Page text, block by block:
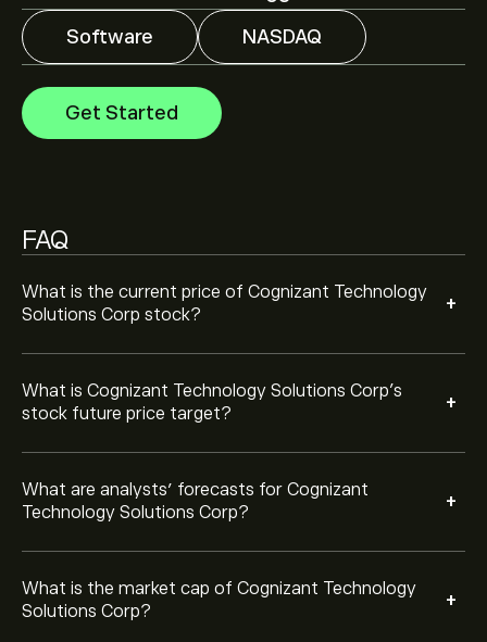
Software NASDAQ
Get Started
FAQ
What is the current price of Cognizant Technology
Solutions Corp stock?
+
What is Cognizant Technology Solutions Corp’s
stock future price target?
+
What are analysts’ forecasts for Cognizant
Technology Solutions Corp?
+
Analysts offer forecasts for Cognizant Technology
Solutions Corp based on market trends, financial
reports and projected growth. Check the latest
forecast for future price movements.
What is the market cap of Cognizant Technology
Solutions Corp?
+
Based on 9 analysts offering recommendations for
Hold.